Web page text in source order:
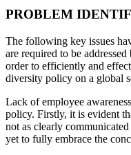
PROBLEM
The following key issues
are required to be
order to efficiently and
diversity policy on a global
Lack of employee
policy. Firstly, it is evident
not as clearly
yet to fully embrace the